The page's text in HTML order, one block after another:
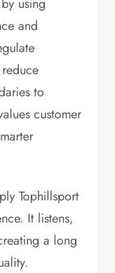
and
to
customer
Tophillsport
It listens,
a long